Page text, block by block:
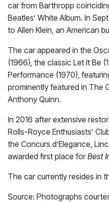
car from Barthropp
Beatles’ White Album. In
to Allen Klein, an American
The car appeared in the
(1966), the classic Let It Be
Performance (1970),
prominently featured in The
Anthony Quinn.
In 2016 after extensive
Rolls-Royce Enthusiasts’
the Concurs d’Elegance,
awarded first place forBest
The car currently resides in
Source: Photographs